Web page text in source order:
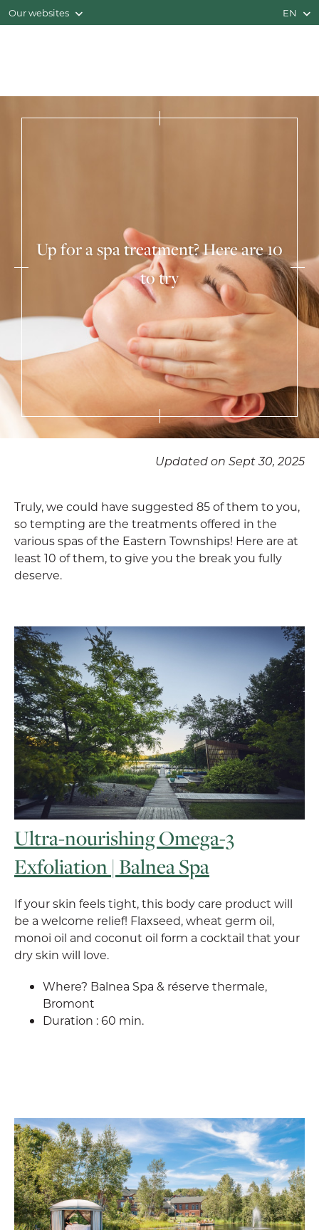
Our websites EN
Up for a spa treatment? Here are 10
to try
Updated on Sept 30, 2025
Truly, we could have suggested 85 of them to you,
so tempting are the treatments offered in the
various spas of the Eastern Townships! Here are at
least 10 of them, to give you the break you fully
deserve.
Ultra-nourishing Omega-3
Exfoliation | Balnea Spa
If your skin feels tight, this body care product will
be a welcome relief! Flaxseed, wheat germ oil,
monoi oil and coconut oil form a cocktail that your
dry skin will love.
Where? Balnea Spa & réserve thermale,
Bromont
Duration : 60 min.